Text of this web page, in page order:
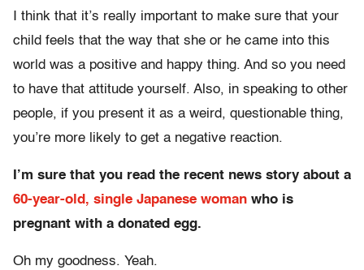
I think that it’s really important to make sure that your
child feels that the way that she or he came into this
world was a positive and happy thing. And so you need
to have that attitude yourself. Also, in speaking to other
people, if you present it as a weird, questionable thing,
you’re more likely to get a negative reaction.
I’m sure that you read the recent news story about a
60-year-old, single Japanese woman who is
pregnant with a donated egg.
Oh my goodness. Yeah.